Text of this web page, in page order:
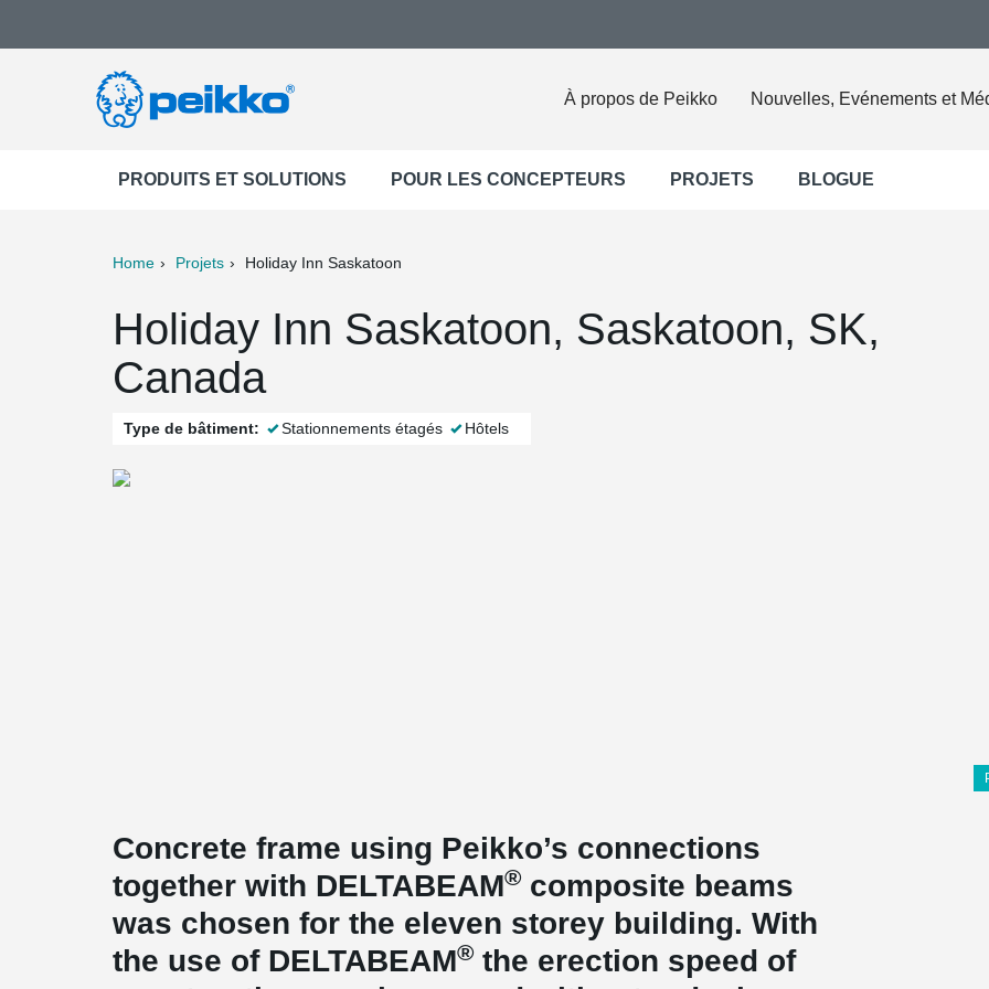
À propos de Peikko Nouvelles, Evénements et
PRODUITS ET SOLUTIONS POUR LES CONCEPTEURS PROJETS BLOGUE
Home Projets Holiday Inn Saskatoon
Holiday Inn Saskatoon, Saskatoon, SK,
Canada
Type de bâtiment: Stationnements étagés Hôtels
Concrete frame using Peikko’s connections
together with DELTABEAM® composite beams
was chosen for the eleven storey building. With
the use of DELTABEAM® the erection speed of